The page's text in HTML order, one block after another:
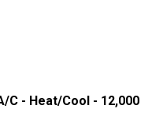
C - Heat/Cool - 12,000